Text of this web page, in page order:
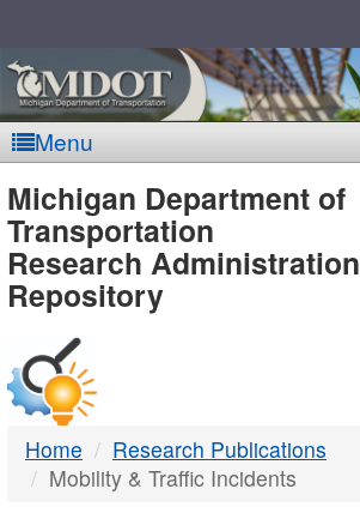
Menu
MDOT
-
DTMB
Michigan Department of
Transportation
Research Administration
Repository
Home
Research Publications
Mobility & Traffic Incidents